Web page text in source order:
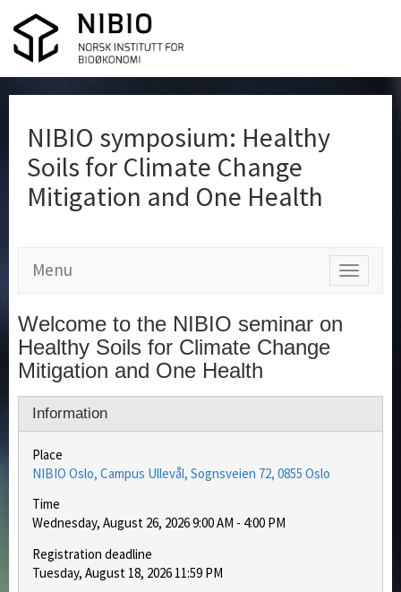
NIBIO symposium: Healthy
Soils for Climate Change
Mitigation and One Health
Menu
Show
menu
Welcome to the NIBIO seminar on
Healthy Soils for Climate Change
Mitigation and One Health
Information
Place
NIBIO Oslo, Campus Ullevål, Sognsveien 72, 0855 Oslo
Time
Wednesday, August 26, 2026 9:00 AM - 4:00 PM
Registration deadline
Tuesday, August 18, 2026 11:59 PM